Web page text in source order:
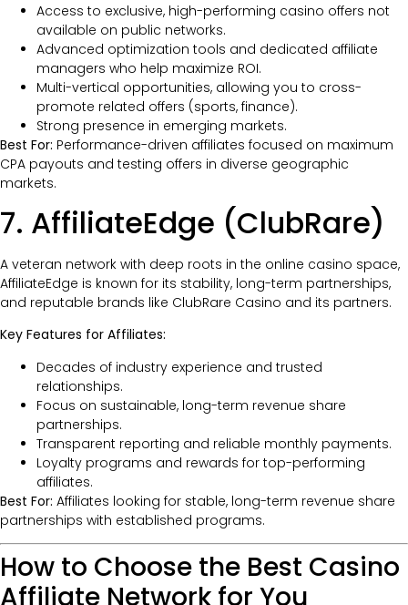
Access to exclusive, high-performing casino offers not
available on public networks.
Advanced optimization tools and dedicated affiliate
managers who help maximize ROI.
Multi-vertical opportunities, allowing you to cross-
promote related offers (sports, finance).
Strong presence in emerging markets.
Best For: Performance-driven affiliates focused on maximum
CPA payouts and testing offers in diverse geographic
markets.
7. AffiliateEdge (ClubRare)
A veteran network with deep roots in the online casino space,
AffiliateEdge is known for its stability, long-term partnerships,
and reputable brands like ClubRare Casino and its partners.
Key Features for Affiliates:
Decades of industry experience and trusted
relationships.
Focus on sustainable, long-term revenue share
partnerships.
Transparent reporting and reliable monthly payments.
Loyalty programs and rewards for top-performing
affiliates.
Best For: Affiliates looking for stable, long-term revenue share
partnerships with established programs.
How to Choose the Best Casino
Affiliate Network for You